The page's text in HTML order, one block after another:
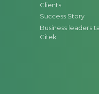
Clients
Success Story
Business leaders
Citek